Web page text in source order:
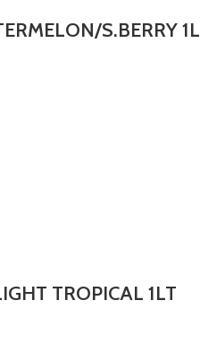
S.BERRY 1L
TROPICAL 1LT